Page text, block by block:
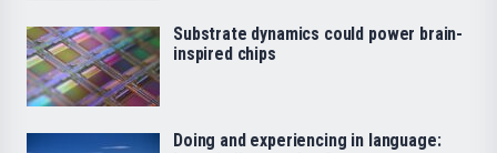
Substrate dynamics could power brain-
inspired chips
Doing and experiencing in language: